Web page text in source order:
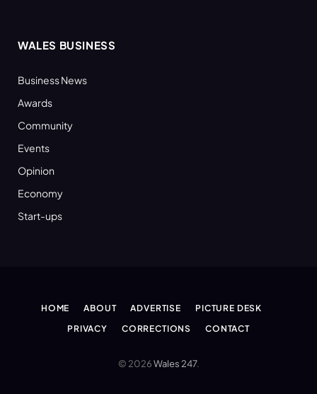
WALES BUSINESS
Business News
Awards
Community
Events
Opinion
Economy
Start-ups
HOME ABOUT ADVERTISE
PICTURE DESK
PRIVACY
CORRECTIONS CONTACT
© 2026Wales 247.